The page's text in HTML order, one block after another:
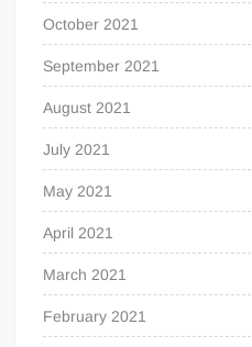
October 2021
September 2021
August 2021
July 2021
May 2021
April 2021
March 2021
February 2021